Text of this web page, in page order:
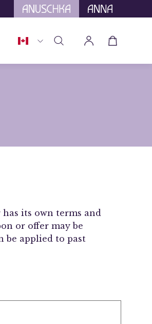
Country
Open
My
Open cart
its own terms and
or offer may be
be applied to past